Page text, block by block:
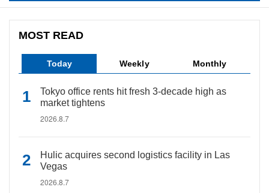
MOST READ
Today Weekly Monthly
Tokyo office rents hit fresh 3-decade high as
market tightens
2026.8.7
Hulic acquires second logistics facility in Las
Vegas
2026.8.7